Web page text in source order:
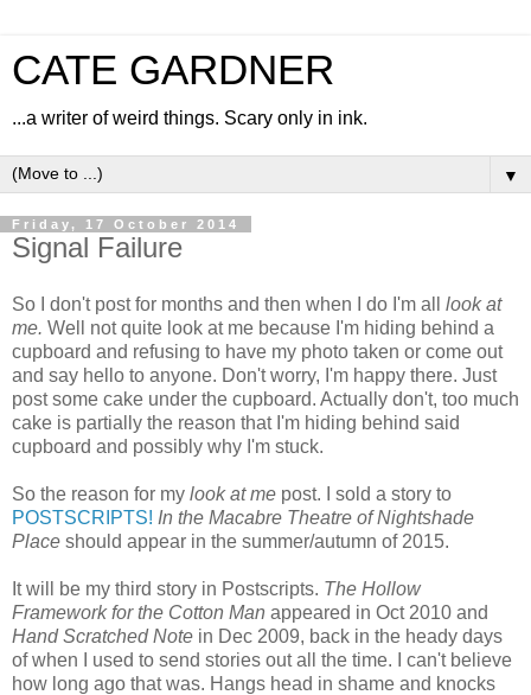
CATE GARDNER
...a writer of weird things. Scary only in ink.
▼
Friday, 17 October 2014
Signal Failure
So I don't post for months and then when I do I'm all
look at
me. Well not quite look at me because I'm hiding behind a
cupboard and refusing to have my photo taken or come out
and say hello to anyone. Don't worry, I'm happy there. Just
post some cake under the cupboard. Actually don't, too much
cake is partially the reason that I'm hiding behind said
cupboard and possibly why I'm stuck.
So the reason for my look at me post. I sold a story to
POSTSCRIPTS! In the Macabre Theatre of Nightshade
Place should appear in the summer/autumn of 2015.
It will be my third story in Postscripts. The Hollow
Framework for the Cotton Man appeared in Oct 2010 and
Hand Scratched Note in Dec 2009, back in the heady days
of when I used to send stories out all the time. I can't believe
how long ago that was. Hangs head in shame and knocks